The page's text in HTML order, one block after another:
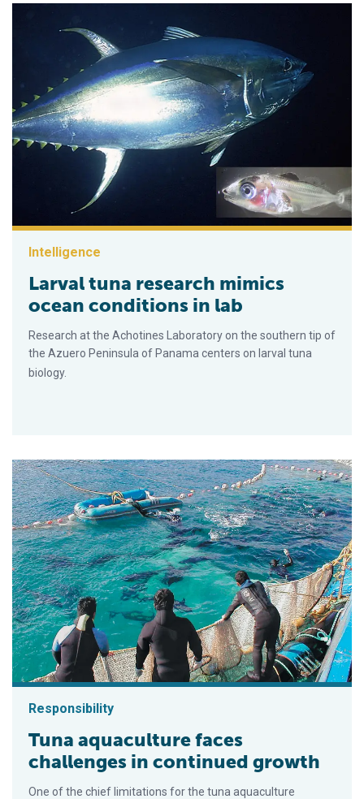
Intelligence
Larval tuna research mimics
ocean conditions in lab
Research at the Achotines Laboratory on the southern tip of
the Azuero Peninsula of Panama centers on larval tuna
biology.
Responsibility
Tuna aquaculture faces
challenges in continued growth
One of the chief limitations for the tuna aquaculture